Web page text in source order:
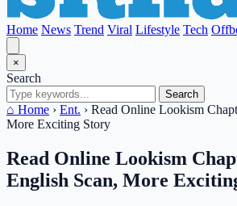
Home News Trend Viral Lifestyle Tech
×
Search
Search
⌂ Home › Ent. › Read Online Lookism
More Exciting Story
Read Online Lookism
English Scan, More